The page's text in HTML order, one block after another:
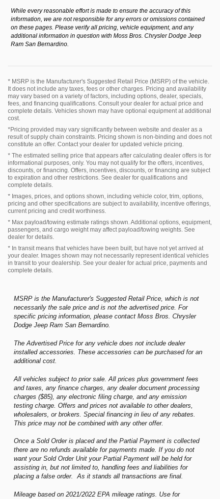
While every reasonable effort is made to ensure the accuracy of this
information, we are not responsible for any errors or omissions contained
on these pages. Please verify all pricing, vehicle equipment, and any
additional information in question with Moss Bros. Chrysler Dodge Jeep
Ram San Bernardino.
* MSRP is the Manufacturer's Suggested Retail Price (MSRP) of the vehicle.
It does not include any taxes, fees or other charges. Pricing and availability
may vary based on a variety of factors, including options, dealer, specials,
fees, and financing qualifications. Consult your dealer for actual price and
complete details. Vehicles shown may have optional equipment at additional
cost.
*Pricing provided may vary significantly between website and dealer as a
result of supply chain constraints. Pricing shown is non-binding and does not
constitute an offer. Contact your dealer for updated vehicle pricing.
* The estimated selling price that appears after calculating dealer offers is for
informational purposes, only. You may not qualify for the offers, incentives,
discounts, or financing. Offers, incentives, discounts, or financing are subject
to expiration and other restrictions. See dealer for qualifications and
complete details.
* Images, prices, and options shown, including vehicle color, trim, options,
pricing and other specifications are subject to availability, incentive offerings,
current pricing and credit worthiness.
* Max payload/towing estimate ratings shown. Additional options, equipment,
passengers, and cargo weight may affect payload/towing weights. See
dealer for details.
* In transit means that vehicles have been built, but have not yet arrived at
your dealer. Images shown may not necessarily represent identical vehicles
in transit to your dealership. See your dealer for actual price, payments and
complete details.
MSRP is the Manufacturer's Suggested Retail Price, which is not
necessarily the sale price and is not the advertised price. For
specific pricing information, please contact Moss Bros. Chrysler
Dodge Jeep Ram San Bernardino.
The Advertised Price for any vehicle does not include dealer
installed accessories. These accessories can be purchased for an
additional cost.
All vehicles subject to prior sale. All prices plus government fees
and taxes, any finance charges, any dealer document processing
charges ($85), any electronic filing charge, and any emission
testing charge. Offers and prices not available to other dealers,
wholesalers, or brokers. Special financing in lieu of any rebates.
This price may not be combined with any other offer.
Once a Sold Order is placed and the Partial Payment is collected
there are no refunds available for payments made. If you do not
want your Sold Order Unit your Partial Payment will be held for
assisting in, but not limited to, handling fees and liabilities for
placing a false order. As it stands all transactions are final.
Mileage based on 2021/2022 EPA mileage ratings. Use for